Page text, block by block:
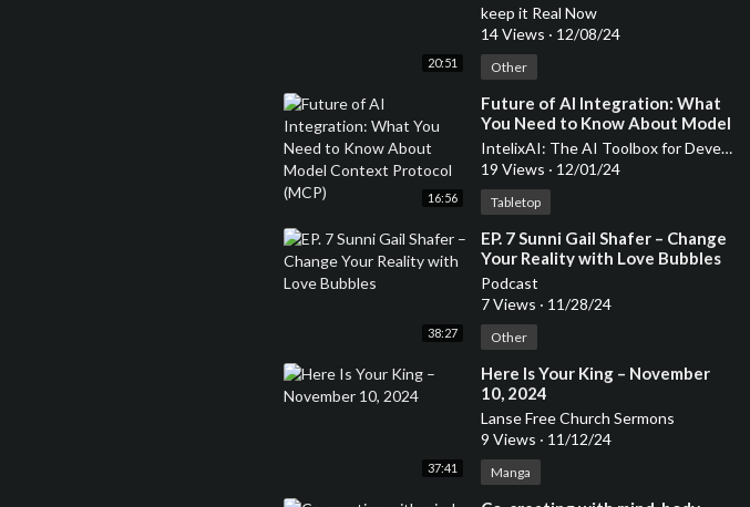
20:51
keep it Real Now
14 Views · 12/08/24
Other
16:56
⁣Future of AI Integration: What
You Need to Know About Model
Context Protocol (MCP)
IntelixAI: The AI Toolbox for Developers & Entrepreneurs
19 Views · 12/01/24
Tabletop
38:27
⁣EP. 7 Sunni Gail Shafer – Change
Your Reality with Love Bubbles
Podcast
7 Views · 11/28/24
Other
37:41
⁣Here Is Your King – November
10, 2024
Lanse Free Church Sermons
9 Views · 11/12/24
Manga